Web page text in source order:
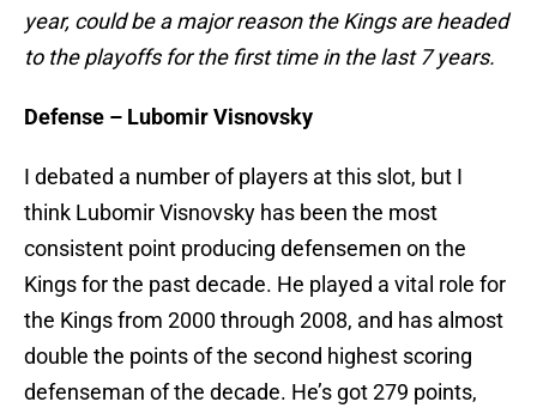
year, could be a major reason the Kings are headed
to the playoffs for the first time in the last 7 years.
Defense – Lubomir Visnovsky
I debated a number of players at this slot, but I
think Lubomir Visnovsky has been the most
consistent point producing defensemen on the
Kings for the past decade. He played a vital role for
the Kings from 2000 through 2008, and has almost
double the points of the second highest scoring
defenseman of the decade. He’s got 279 points,